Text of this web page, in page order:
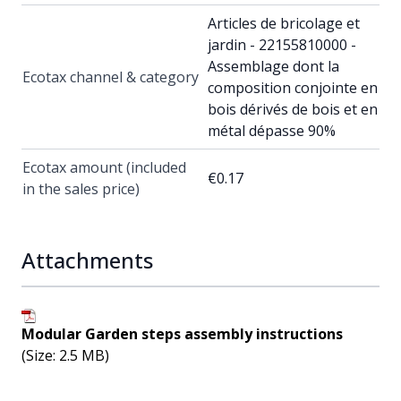
Ecotax channel & category
Articles de bricolage et
jardin - 22155810000 -
Assemblage dont la
composition conjointe en
bois dérivés de bois et en
métal dépasse 90%
Ecotax amount (included
in the sales price)
€0.17
Attachments
Modular Garden steps assembly instructions
(Size: 2.5 MB)